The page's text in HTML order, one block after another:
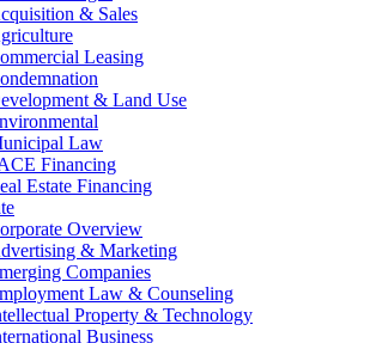
& Sales
Leasing
& Land Use
Law
Financing
Estate Financing
Overview
& Marketing
Companies
Law & Counseling
Property & Technology
Business